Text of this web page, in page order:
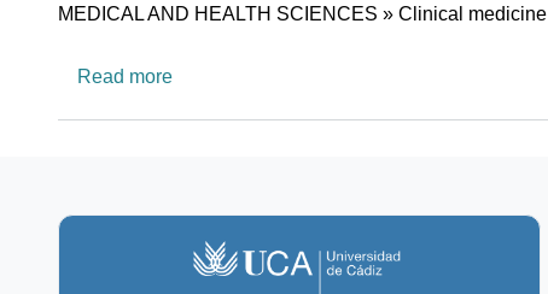
Research area
MEDICAL AND HEALTH SCIENCES » Clinical medicine
Read moreabout CTS671: HEALTH AND SPORT